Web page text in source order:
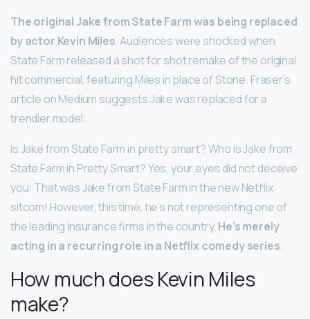
The original Jake from State Farm was being replaced
by actor Kevin Miles. Audiences were shocked when
State Farm released a shot for shot remake of the original
hit commercial, featuring Miles in place of Stone. Fraser’s
article on Medium suggests Jake was replaced for a
trendier model.
Is Jake from State Farm in pretty smart? Who is Jake from
State Farm in Pretty Smart? Yes, your eyes did not deceive
you: That was Jake from State Farm in the new Netflix
sitcom! However, this time, he’s not representing one of
the leading insurance firms in the country. He’s merely
acting in a recurring role in a Netflix comedy series.
How much does Kevin Miles
make?